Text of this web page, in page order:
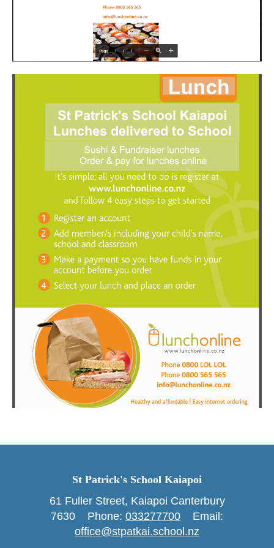
St Patrick's School Kaiapoi
61 Fuller Street, Kaiapoi Canterbury
7630 Phone: ​​​​​​​ 033277700 Email:
office@stpatkai.school.nz